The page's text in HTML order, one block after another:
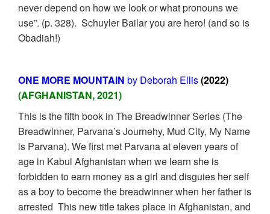
never depend on how we look or what pronouns we
use”. (p. 328). Schuyler Bailar you are hero! (and so is
Obadiah!)
ONE MORE MOUNTAIN by Deborah Ellis(2022)
(AFGHANISTAN, 2021)
This is the fifth book in The Breadwinner Series (The
Breadwinner, Parvana’s Journehy, Mud City, My Name
is Parvana). We first met Parvana at eleven years of
age in Kabul Afghanistan when we learn she is
forbidden to earn money as a girl and disguies her self
as a boy to become the breadwinner when her father is
arrested This new title takes place in Afghanistan, and